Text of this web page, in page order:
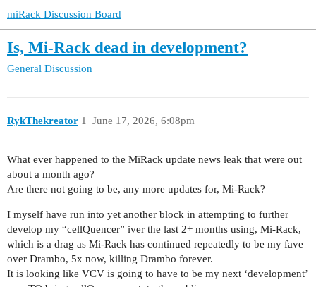
miRack Discussion Board
Is, Mi-Rack dead in development?
General Discussion
RykThekreator June 17, 2026, 6:08pm
1
What ever happened to the MiRack update news leak that were out
about a month ago?
Are there not going to be, any more updates for, Mi-Rack?
I myself have run into yet another block in attempting to further
develop my “cellQuencer” iver the last 2+ months using, Mi-Rack,
which is a drag as Mi-Rack has continued repeatedly to be my fave
over Drambo, 5x now, killing Drambo forever.
It is looking like VCV is going to have to be my next ‘development’